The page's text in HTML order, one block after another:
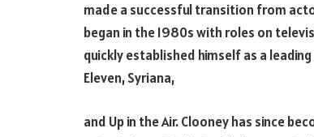
made a successful transition from
began in the 1980s with roles on
quickly established himself as a
Eleven, Syriana,
and Up in the Air. Clooney has since